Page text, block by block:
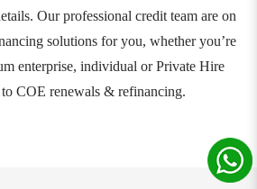
Our professional credit team are on
solutions for you, whether you’re
enterprise, individual or Private Hire
COE renewals & refinancing.